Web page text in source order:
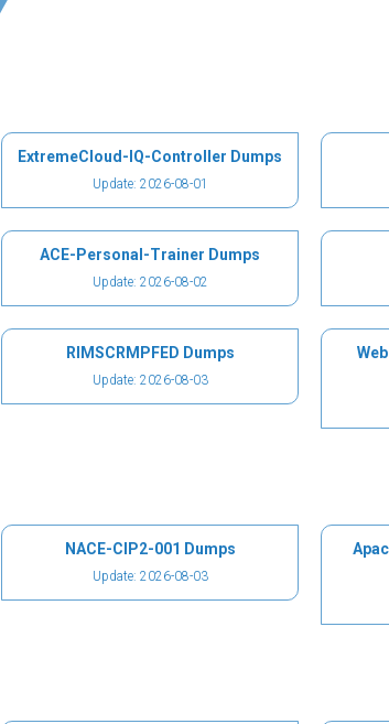
ExtremeCloud-IQ-Controller Dumps
Update: 2026-08-01
ACE-Personal-Trainer Dumps
Update: 2026-08-02
RIMSCRMPFED Dumps
Update: 2026-08-03
NACE-CIP2-001 Dumps
Update: 2026-08-03